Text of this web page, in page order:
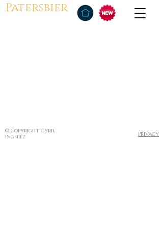
Patersbier
© Copyright Cyril
Pagniez
Privacy